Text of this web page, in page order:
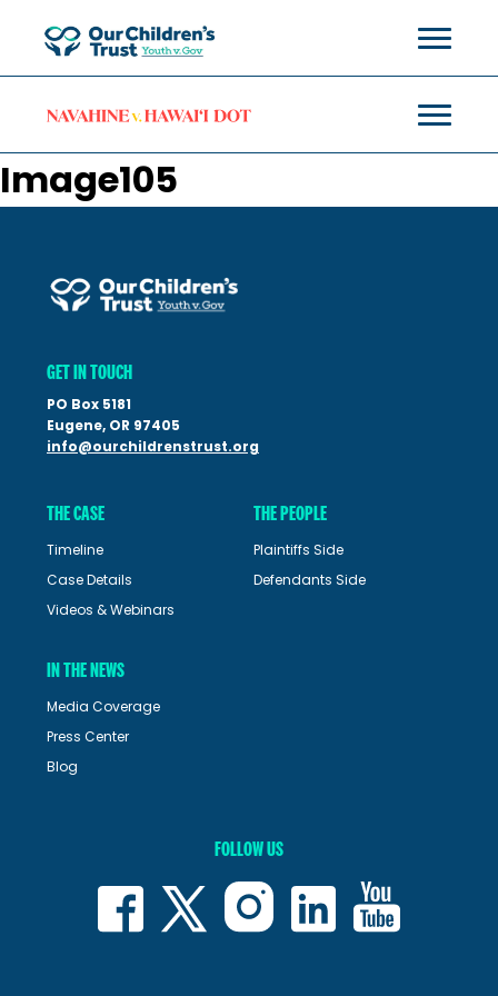
Image105
GET IN TOUCH
PO Box 5181
Eugene, OR 97405
info@ourchildrenstrust.org
THE CASE
Timeline
Case Details
Videos & Webinars
THE PEOPLE
Plaintiffs Side
Defendants Side
IN THE NEWS
Media Coverage
Press Center
Blog
FOLLOW US